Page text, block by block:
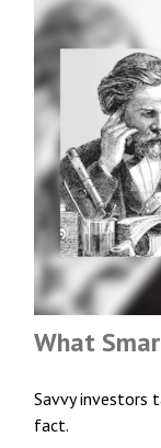
What
Savvy investors
fact.